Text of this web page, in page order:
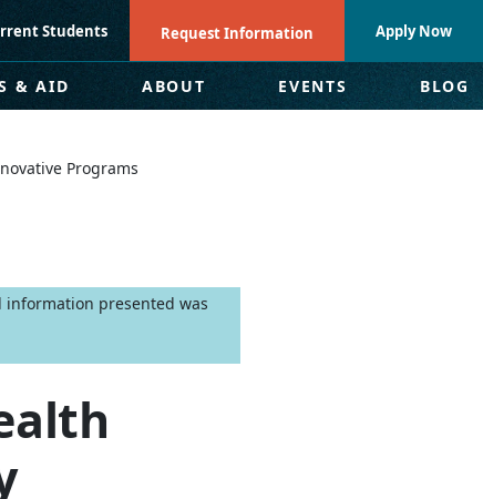
Students Request Information Apply Now
& AID ABOUT EVENTS BLOG
Programs
presented was